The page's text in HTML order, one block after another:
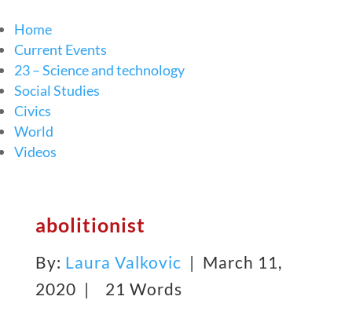
Home
Current Events
23 – Science and technology
Social Studies
Civics
World
Videos
abolitionist
By: Laura Valkovic | March 11,
2020 |
21 Words